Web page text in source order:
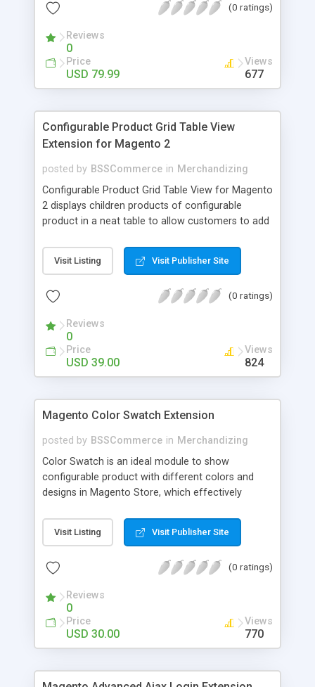
the Magento admin page
(0 ratings)
Reviews
0
Price
USD 79.99
Views
677
Configurable Product Grid Table View
Extension for Magento 2
posted by BSSCommerce in Merchandizing
Configurable Product Grid Table View for Magento
2 displays children products of configurable
product in a neat table to allow customers to add
features: - Show all associated products in a table
for quicker ordering - Allow adding multiple simple
product information in the table: product
Visit Listing Visit Publisher Site
(0 ratings)
Reviews
0
Price
USD 39.00
Views
824
Magento Color Swatch Extension
posted by BSSCommerce in Merchandizing
Color Swatch is an ideal module to show
configurable product with different colors and
designs in Magento Store, which effectively
customers. Key features: - Displays product
attribute options as swatches on configurable
single product - Changes the product images and
Visit Listing Visit Publisher Site
(0 ratings)
Reviews
0
Price
USD 30.00
Views
770